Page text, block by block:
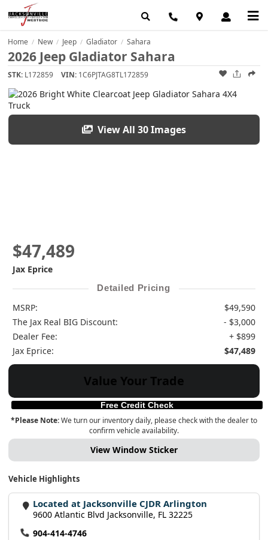
Home / New / Jeep / Gladiator / Sahara
2026 Jeep Gladiator Sahara
STK: L172859 VIN: 1C6PJTAG8TL172859
View All 30 Images
$47,489
Jax Eprice
Detailed Pricing
MSRP:
$49,590
The Jax Real BIG Discount:
- $3,000
Dealer Fee:
+ $899
Jax Eprice:
$47,489
Value Your Trade
Free Credit Check
*Please Note:We turn our inventory daily, please check with the dealer to
confirm vehicle availability.
View Window Sticker
Vehicle Highlights
Located at Jacksonville CJDR Arlington
9600 Atlantic Blvd Jacksonville, FL 32225
904-414-4746